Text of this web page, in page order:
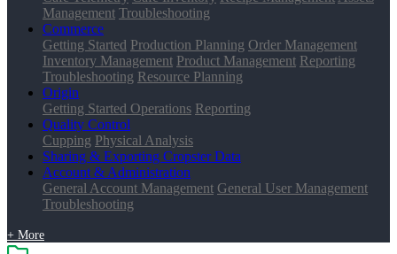
Management Troubleshooting
Commerce
Getting Started Production Planning Order Management
Inventory Management Product Management Reporting
Troubleshooting Resource Planning
Origin
Getting Started Operations Reporting
Quality Control
Cupping Physical Analysis
Sharing & Exporting Cropster Data
Account & Administration
General Account Management General User Management
Troubleshooting
+ More